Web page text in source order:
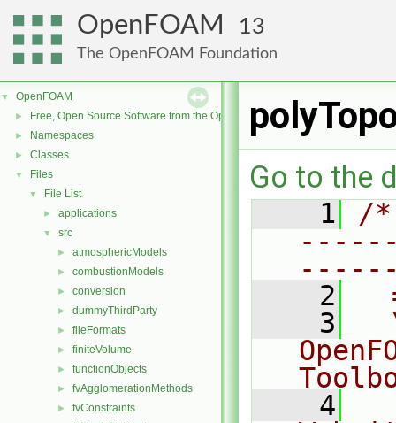
OpenFOAM 13
The OpenFOAM Foundation
▼ OpenFOAM
► Free, Open Source Software from the OpenFOAM Foundation
► Namespaces
► Classes
▼ Files
▼ File List
► applications
▼ src
► atmosphericModels
► combustionModels
► conversion
► dummyThirdParty
► fileFormats
► finiteVolume
► functionObjects
► fvAgglomerationMethods
► fvConstraints
Go to the
    1
/
    2
    3
    4